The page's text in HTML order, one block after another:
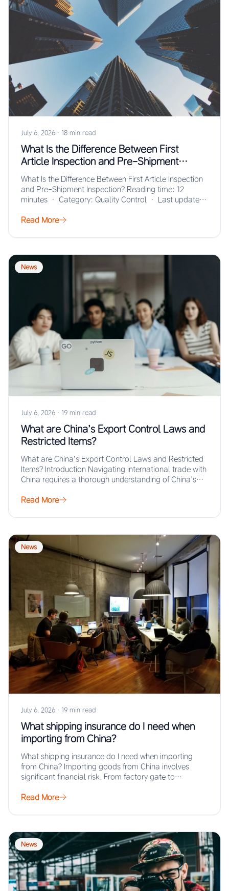
July 6, 2026 · 18 min read
What Is the Difference Between First
Article Inspection and Pre-Shipment
Inspection?
What Is the Difference Between First Article Inspection
and Pre-Shipment Inspection? Reading time: 12
minutes · Category: Quality Control · Last updated:
Read More
News
July 6, 2026 · 19 min read
What are China’s Export Control Laws and
Restricted Items?
What are China’s Export Control Laws and Restricted
Items? Introduction Navigating international trade with
China requires a thorough understanding of China’s
Read More
News
July 6, 2026 · 19 min read
What shipping insurance do I need when
importing from China?
What shipping insurance do I need when importing
from China? Importing goods from China involves
significant financial risk. From factory gate to…
Read More
News